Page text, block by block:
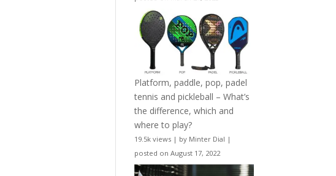
Platform, paddle, pop, padel
tennis and pickleball – What’s
the difference, which and
where to play?
19.5k views | by Minter Dial |
posted on August 17, 2022